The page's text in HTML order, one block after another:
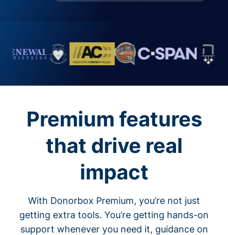
Premium features
that drive real
impact
With Donorbox Premium, you’re not just
getting extra tools. You’re getting hands-on
support whenever you need it, guidance on